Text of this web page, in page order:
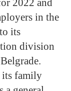
in the
its
division
its family